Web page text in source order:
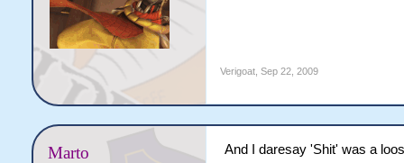
Verigoat, Sep 22, 2009
Marto And I daresay 'Shit' was a